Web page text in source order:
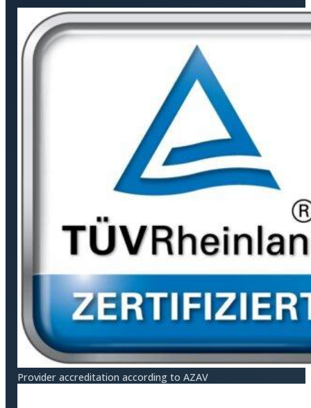
Provider accreditation according to AZAV